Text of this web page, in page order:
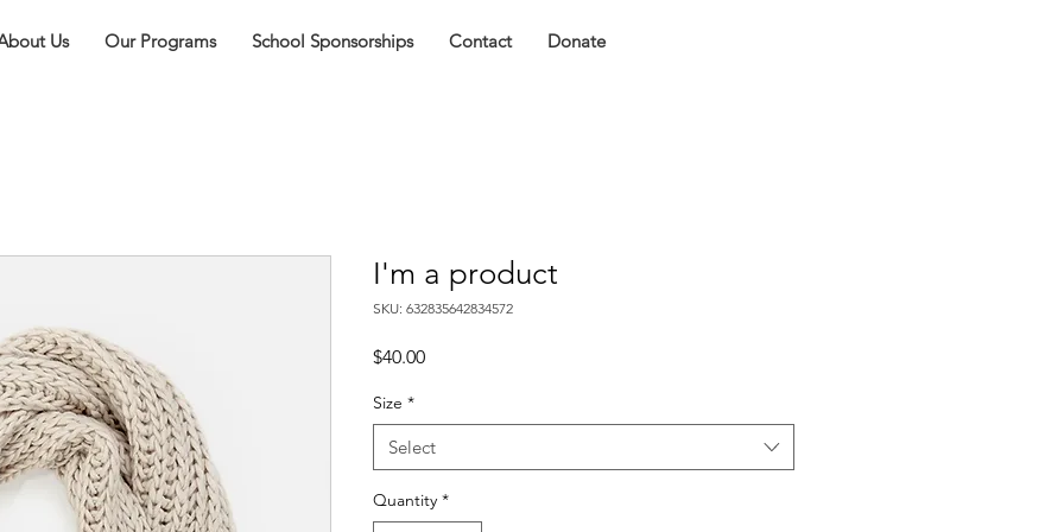
Us Our Programs School Sponsorships Contact Donate
I'm a product
SKU: 632835642834572
$40.00Price
Size *
Select
Quantity *